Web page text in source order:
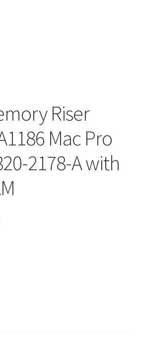
Riser
Mac Pro
2178-A with